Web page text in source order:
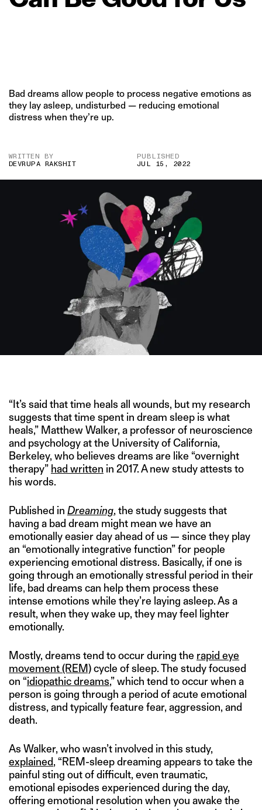
Bad dreams allow people to process negative emotions as
they lay asleep, undisturbed — reducing emotional
distress when they’re up.
WRITTEN BY
DEVRUPA RAKSHIT
PUBLISHED
JUL 15, 2022
“It’s said that time heals all wounds, but my research
suggests that time spent in dream sleep is what
heals,” Matthew Walker, a professor of neuroscience
and psychology at the University of California,
Berkeley, who believes dreams are like “overnight
therapy” had written in 2017. A new study attests to
his words.
Published in Dreaming, the study suggests that
having a bad dream might mean we have an
emotionally easier day ahead of us — since they play
an “emotionally integrative function” for people
experiencing emotional distress. Basically, if one is
going through an emotionally stressful period in their
life, bad dreams can help them process these
intense emotions while they’re laying asleep. As a
result, when they wake up, they may feel lighter
emotionally.
Mostly, dreams tend to occur during the rapid eye
movement (REM)cycle of sleep. The study focused
on “idiopathic dreams,” which tend to occur when a
person is going through a period of acute emotional
distress, and typically feature fear, aggression, and
death.
As Walker, who wasn’t involved in this study,
explained, “REM-sleep dreaming appears to take the
painful sting out of difficult, even traumatic,
emotional episodes experienced during the day,
offering emotional resolution when you awake the